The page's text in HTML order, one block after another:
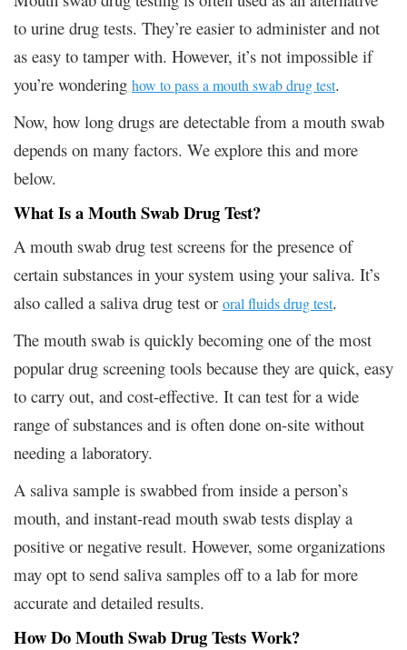
to urine drug tests. They’re easier to administer and not
as easy to tamper with. However, it’s not impossible if
you’re wondering how to pass a mouth swab drug test.
Now, how long drugs are detectable from a mouth swab
depends on many factors. We explore this and more
below.
What Is a Mouth Swab Drug Test?
A mouth swab drug test screens for the presence of
certain substances in your system using your saliva. It’s
also called a saliva drug test or oral fluids drug test.
The mouth swab is quickly becoming one of the most
popular drug screening tools because they are quick, easy
to carry out, and cost-effective. It can test for a wide
range of substances and is often done on-site without
needing a laboratory.
A saliva sample is swabbed from inside a person’s
mouth, and instant-read mouth swab tests display a
positive or negative result. However, some organizations
may opt to send saliva samples off to a lab for more
accurate and detailed results.
How Do Mouth Swab Drug Tests Work?